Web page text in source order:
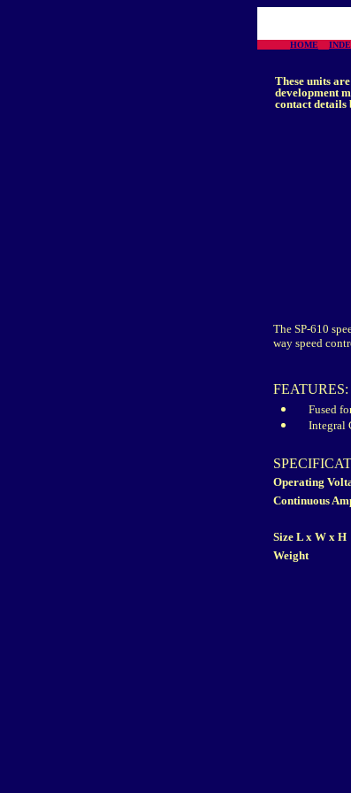
HOME
These units
development
contact details
The SP-610
way speed
FEATURES:
Fused
Integral
Operating
Continuous
Size L x W x H
Weight